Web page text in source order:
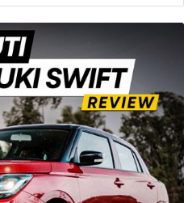
via a six-speed gearbox and a
clutch.